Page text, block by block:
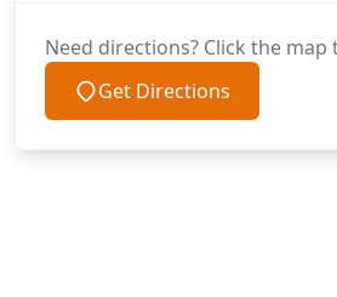
Need directions? Click the map
Get Directions